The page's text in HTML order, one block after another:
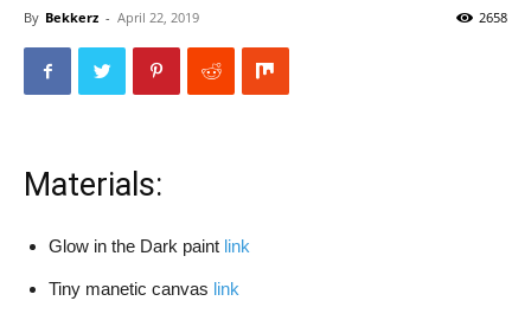
By Bekkerz - April 22, 2019 2658
Materials:
Glow in the Dark paint link
Tiny manetic canvas link